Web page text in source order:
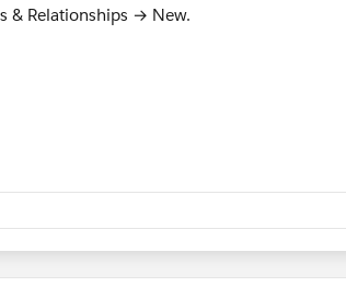
& Relationships → New.
in Freshdesk.